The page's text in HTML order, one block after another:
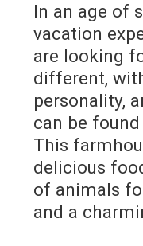
In an age of
vacation
are looking
different,
personality,
can be
This
delicious
of animals
and a